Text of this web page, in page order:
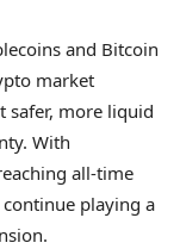
and Bitcoin
market
safer, more liquid
With
all-time
playing a